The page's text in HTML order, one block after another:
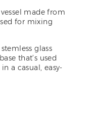
made from
for mixing
glass
that’s used
a casual, easy-